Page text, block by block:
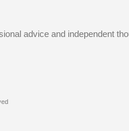
an investment, but
advice and independent